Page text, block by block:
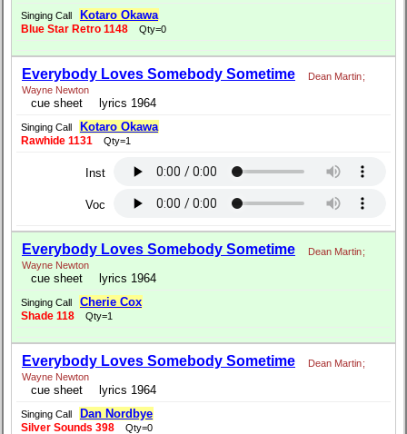
Singing Call Kotaro Okawa
Blue Star Retro 1148 Qty=0
Everybody Loves Somebody Sometime Dean Martin;
Wayne Newton
cue sheet lyrics 1964
Singing Call Kotaro Okawa
Rawhide 1131 Qty=1
Inst
Voc
Everybody Loves Somebody Sometime Dean Martin;
Wayne Newton
cue sheet lyrics 1964
Singing Call Cherie Cox
Shade 118 Qty=1
Everybody Loves Somebody Sometime Dean Martin;
Wayne Newton
cue sheet lyrics 1964
Singing Call Dan Nordbye
Silver Sounds 398 Qty=0